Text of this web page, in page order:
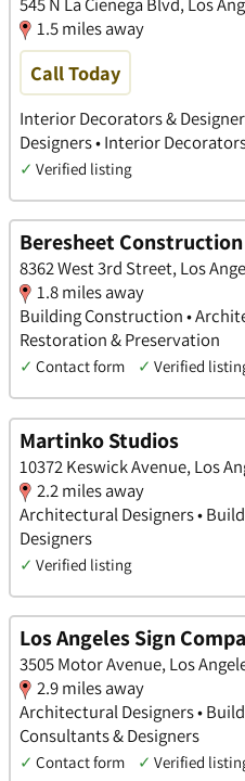
1.5 miles away
Call Today
Interior Decorators &
Designers • Interior
✓ Verified listing
Beresheet
8362 West 3rd Street, Los
1.8 miles away
Building Construction •
Restoration & Preservation
✓ Contact form ✓ Verified
Martinko Studios
10372 Keswick Avenue, Los
2.2 miles away
Architectural Designers •
Designers
✓ Verified listing
Los Angeles Sign
3505 Motor Avenue, Los
2.9 miles away
Architectural Designers •
Consultants & Designers
✓ Contact form ✓ Verified